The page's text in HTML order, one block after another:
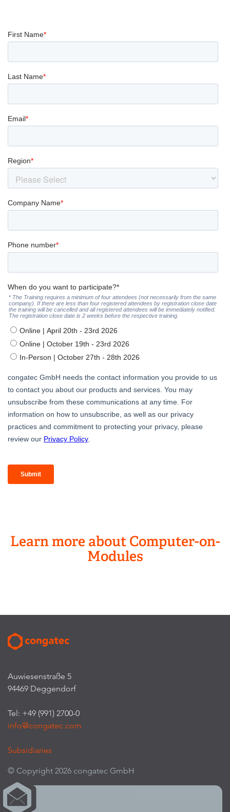
Learn more about Computer-on-
Modules
Auwiesenstraße 5
94469 Deggendorf
Tel: +49 (991) 2700-0
info@congatec.com
Subsidiaries
© Copyright 2026 congatec GmbH